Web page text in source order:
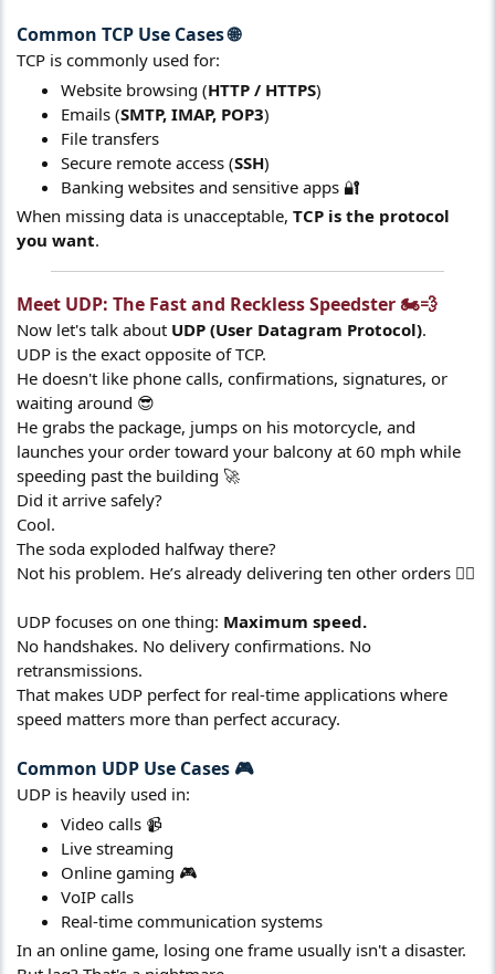
Common TCP Use Cases 🌐​
TCP is commonly used for:
Website browsing (HTTP / HTTPS)
Emails (SMTP, IMAP, POP3)
File transfers
Secure remote access (SSH)
Banking websites and sensitive apps 🔐
When missing data is unacceptable, TCP is the protocol
you want.
Meet UDP: The Fast and Reckless Speedster 🏍️💨​
Now let's talk about UDP (User Datagram Protocol).
UDP is the exact opposite of TCP.
He doesn't like phone calls, confirmations, signatures, or
waiting around 😎
He grabs the package, jumps on his motorcycle, and
launches your order toward your balcony at 60 mph while
speeding past the building 🚀
Did it arrive safely?
Cool.
The soda exploded halfway there?
Not his problem. He’s already delivering ten other orders 🤷‍♂️
UDP focuses on one thing: Maximum speed.
No handshakes. No delivery confirmations. No
retransmissions.
That makes UDP perfect for real-time applications where
speed matters more than perfect accuracy.
Common UDP Use Cases 🎮​
UDP is heavily used in:
Video calls 📹
Live streaming
Online gaming 🎮
VoIP calls
Real-time communication systems
In an online game, losing one frame usually isn't a disaster.